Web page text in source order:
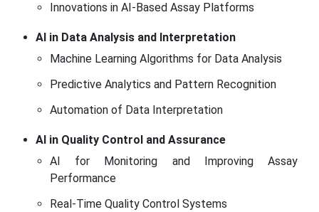
Innovations in AI-Based Assay Platforms
AI in Data Analysis and Interpretation
Machine Learning Algorithms for Data Analysis
Predictive Analytics and Pattern Recognition
Automation of Data Interpretation
AI in Quality Control and Assurance
AI for Monitoring and Improving Assay
Performance
Real-Time Quality Control Systems